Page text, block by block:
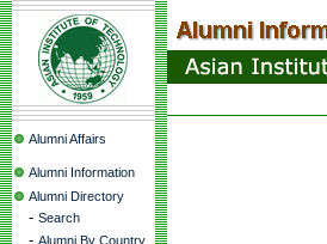
Alumni Affairs
Alumni Information
Alumni Directory
- Search
- Alumni By Country